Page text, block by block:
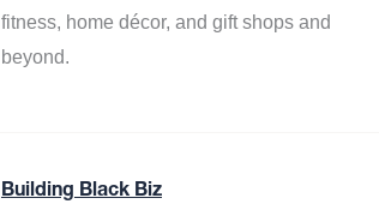
fitness, home décor, and gift shops and
beyond.
Building Black Biz